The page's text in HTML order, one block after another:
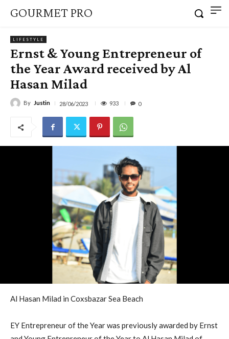
GOURMET PRO
LIFESTYLE
Ernst & Young Entrepreneur of
the Year Award received by Al
Hasan Milad
By Justin 28/06/2023 933 0
Al Hasan Milad in Coxsbazar Sea Beach
EY Entrepreneur of the Year was previously awarded by Ernst